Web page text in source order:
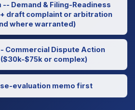
-- Demand & Filing-Readiness
draft complaint or arbitration
where warranted)
Commercial Dispute Action
$75k or complex)
evaluation memo first